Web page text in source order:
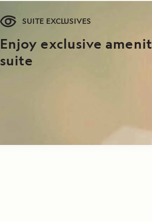
SUITE EXCLUSIVES
Enjoy exclusive
suite